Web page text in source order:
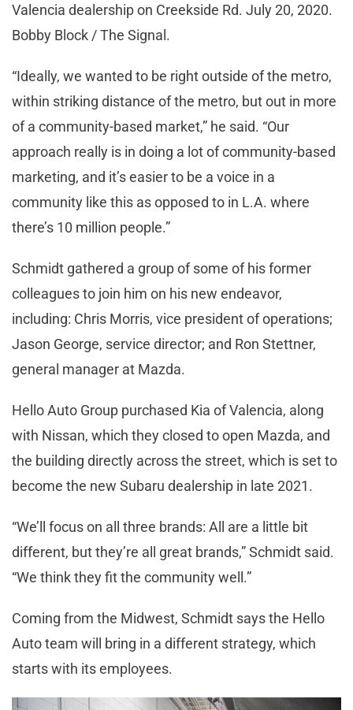
Valencia dealership on Creekside Rd. July 20, 2020.
Bobby Block / The Signal.
“Ideally, we wanted to be right outside of the metro,
within striking distance of the metro, but out in more
of a community-based market,” he said. “Our
approach really is in doing a lot of community-based
marketing, and it’s easier to be a voice in a
community like this as opposed to in L.A. where
there’s 10 million people.”
Schmidt gathered a group of some of his former
colleagues to join him on his new endeavor,
including: Chris Morris, vice president of operations;
Jason George, service director; and Ron Stettner,
general manager at Mazda.
Hello Auto Group purchased Kia of Valencia, along
with Nissan, which they closed to open Mazda, and
the building directly across the street, which is set to
become the new Subaru dealership in late 2021.
“We’ll focus on all three brands: All are a little bit
different, but they’re all great brands,” Schmidt said.
“We think they fit the community well.”
Coming from the Midwest, Schmidt says the Hello
Auto team will bring in a different strategy, which
starts with its employees.